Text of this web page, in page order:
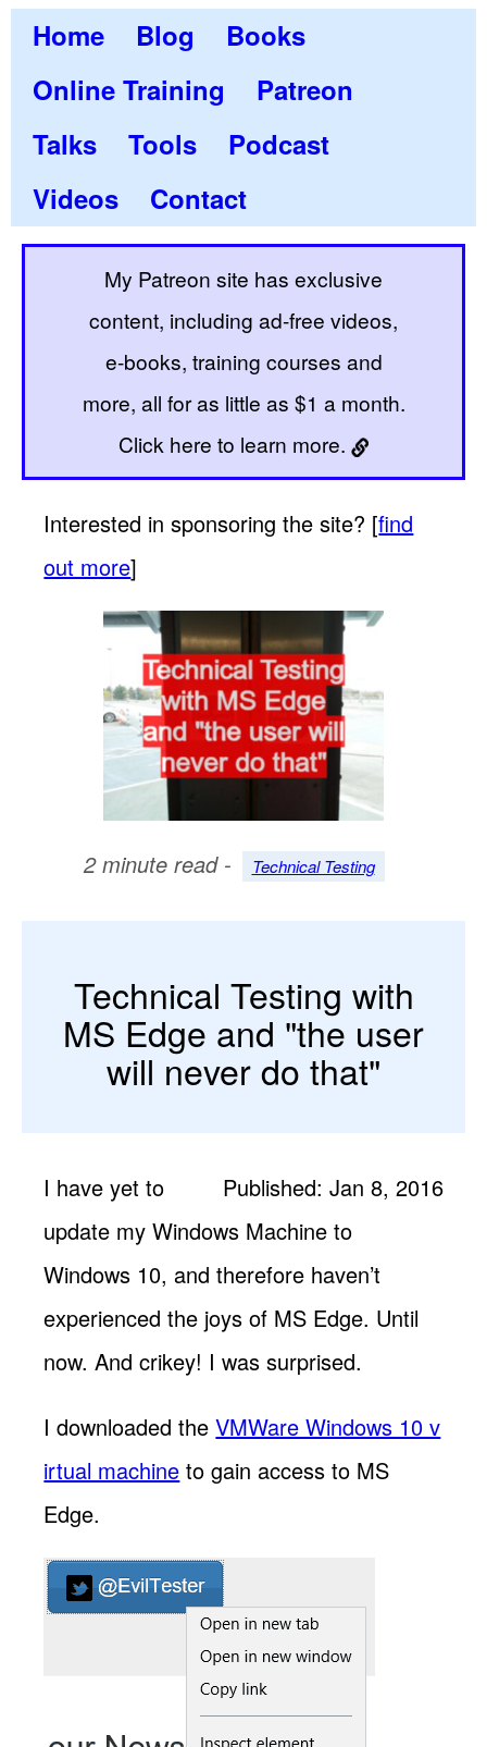
Home Blog
Books
Online Training
Patreon
Talks
Tools
Podcast
Videos
Contact
My Patreon site has exclusive
content, including ad-free videos,
e-books, training courses and
more, all for as little as $1 a month.
Click here to learn more.
Interested in sponsoring the site? [find
out more]
2 minute read - Technical Testing
Technical Testing with
MS Edge and "the user
will never do that"
Published: Jan 8, 2016
I have yet to
update my Windows Machine to
Windows 10, and therefore haven’t
experienced the joys of MS Edge. Until
now. And crikey! I was surprised.
I downloaded theVMWare Windows 10 v
irtual machine to gain access to MS
Edge.